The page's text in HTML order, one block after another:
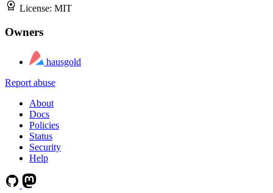
License: MIT
Owners
hausgold
Report abuse
About
Docs
Policies
Status
Security
Help